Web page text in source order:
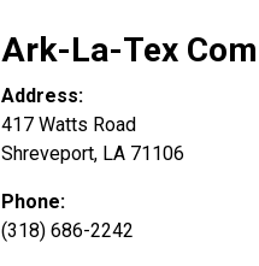
Ark-La-Tex
Address:
417 Watts Road
Shreveport, LA 71106
Phone:
(318) 686-2242